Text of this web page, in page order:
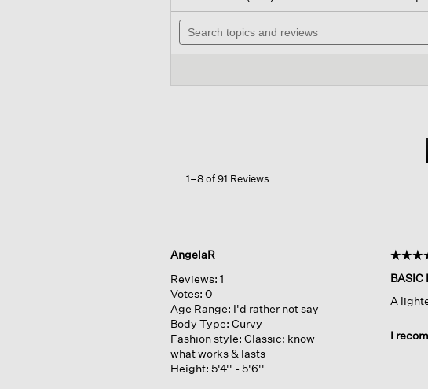
of
stars.
Mélange
will
navigate
reviews.
Search
topics
and
1–8 of 91 Reviews
AngelaR
Reviews: 1
Votes: 0
Age Range: I'd rather not say
Body Type: Curvy
Fashion style: Classic: know
what works & lasts
Height: 5'4'' - 5'6''
out
of
stars.
BASIC
A
I